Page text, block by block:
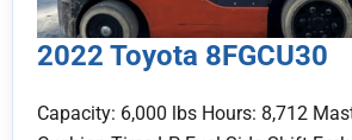
2022 Toyota 8FGCU30
Capacity: 6,000 lbs Hours: 8,712